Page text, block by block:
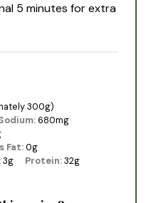
5 minutes for extra
300g)
680mg
Fat:0g
3g Protein:32g